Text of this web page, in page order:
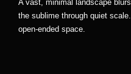
A vast, minimal landscape
the sublime through quiet
open-ended space.